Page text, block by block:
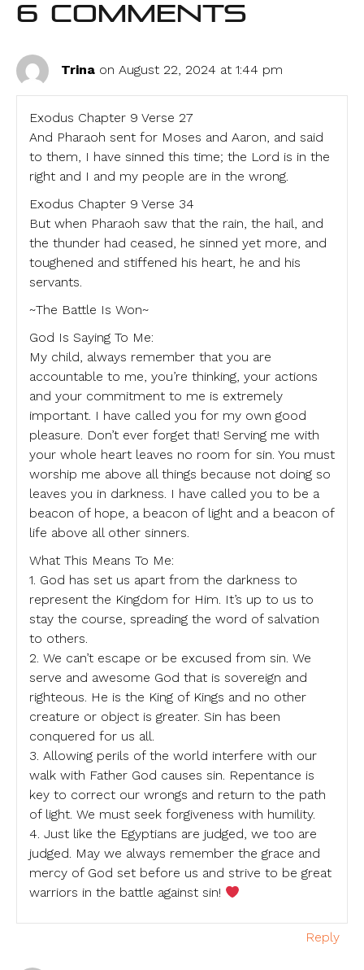
6 Comments
Trina on August 22, 2024 at 1:44 pm
Exodus Chapter 9 Verse 27
And Pharaoh sent for Moses and Aaron, and said
to them, I have sinned this time; the Lord is in the
right and I and my people are in the wrong.
Exodus Chapter 9 Verse 34
But when Pharaoh saw that the rain, the hail, and
the thunder had ceased, he sinned yet more, and
toughened and stiffened his heart, he and his
servants.
~The Battle Is Won~
God Is Saying To Me:
My child, always remember that you are
accountable to me, you’re thinking, your actions
and your commitment to me is extremely
important. I have called you for my own good
pleasure. Don’t ever forget that! Serving me with
your whole heart leaves no room for sin. You must
worship me above all things because not doing so
leaves you in darkness. I have called you to be a
beacon of hope, a beacon of light and a beacon of
life above all other sinners.
What This Means To Me:
1. God has set us apart from the darkness to
represent the Kingdom for Him. It’s up to us to
stay the course, spreading the word of salvation
to others.
2. We can’t escape or be excused from sin. We
serve and awesome God that is sovereign and
righteous. He is the King of Kings and no other
creature or object is greater. Sin has been
conquered for us all.
3. Allowing perils of the world interfere with our
walk with Father God causes sin. Repentance is
key to correct our wrongs and return to the path
of light. We must seek forgiveness with humility.
4. Just like the Egyptians are judged, we too are
judged. May we always remember the grace and
mercy of God set before us and strive to be great
warriors in the battle against sin!
Reply